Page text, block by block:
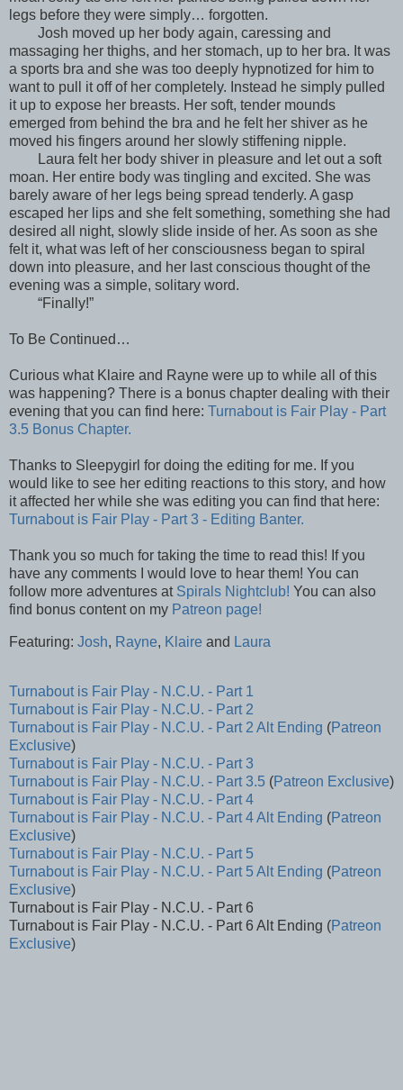
legs before they were simply… forgotten.
Josh moved up her body again, caressing and
massaging her thighs, and her stomach, up to her bra. It was
a sports bra and she was too deeply hypnotized for him to
want to pull it off of her completely. Instead he simply pulled
it up to expose her breasts. Her soft, tender mounds
emerged from behind the bra and he felt her shiver as he
moved his fingers around her slowly stiffening nipple.
Laura felt her body shiver in pleasure and let out a soft
moan. Her entire body was tingling and excited. She was
barely aware of her legs being spread tenderly. A gasp
escaped her lips and she felt something, something she had
desired all night, slowly slide inside of her. As soon as she
felt it, what was left of her consciousness began to spiral
down into pleasure, and her last conscious thought of the
evening was a simple, solitary word.
“Finally!”
To Be Continued…
Curious what Klaire and Rayne were up to while all of this
was happening? There is a bonus chapter dealing with their
evening that you can find here: Turnabout is Fair Play - Part
3.5 Bonus Chapter.
Thanks to Sleepygirl for doing the editing for me. If you
would like to see her editing reactions to this story, and how
it affected her while she was editing you can find that here:
Turnabout is Fair Play - Part 3 - Editing Banter.
Thank you so much for taking the time to read this! If you
have any comments I would love to hear them! You can
follow more adventures at Spirals Nightclub! You can also
find bonus content on my Patreon page!
Featuring: Josh, Rayne, Klaire and Laura
Turnabout is Fair Play - N.C.U. - Part 1
Turnabout is Fair Play - N.C.U. - Part 2
Turnabout is Fair Play - N.C.U. - Part 2 Alt Ending (Patreon
Exclusive)
Turnabout is Fair Play - N.C.U. - Part 3
Turnabout is Fair Play - N.C.U. - Part 3.5 (Patreon Exclusive)
Turnabout is Fair Play - N.C.U. - Part 4
Turnabout is Fair Play - N.C.U. - Part 4 Alt Ending (Patreon
Exclusive)
Turnabout is Fair Play - N.C.U. - Part 5
Turnabout is Fair Play - N.C.U. - Part 5 Alt Ending (Patreon
Exclusive)
Turnabout is Fair Play - N.C.U. - Part 6
Turnabout is Fair Play - N.C.U. - Part 6 Alt Ending (Patreon
Exclusive)